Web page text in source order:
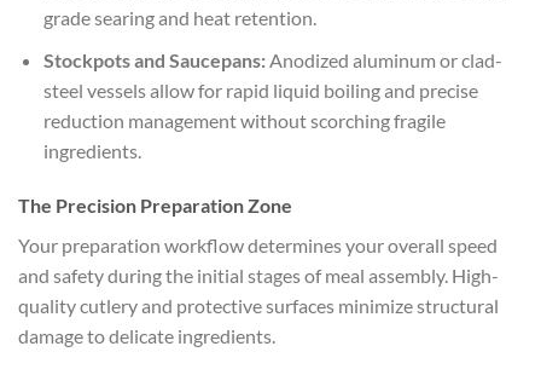
grade searing and heat retention.
Stockpots and Saucepans:Anodized aluminum or clad-
steel vessels allow for rapid liquid boiling and precise
reduction management without scorching fragile
ingredients.
The Precision Preparation Zone
Your preparation workflow determines your overall speed
and safety during the initial stages of meal assembly. High-
quality cutlery and protective surfaces minimize structural
damage to delicate ingredients.